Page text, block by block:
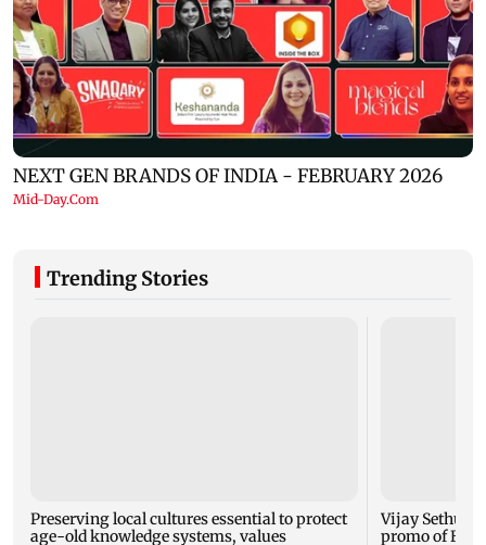
Trending Stories
Preserving local cultures essential to protect
age-old knowledge systems, values
Vijay
promo of